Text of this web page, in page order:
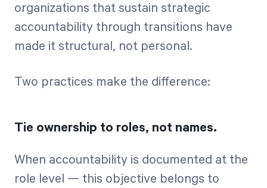
organizations that sustain strategic
accountability through transitions have
made it structural, not personal.
Two practices make the difference:
Tie ownership to roles, not names.
When accountability is documented at the
role level — this objective belongs to